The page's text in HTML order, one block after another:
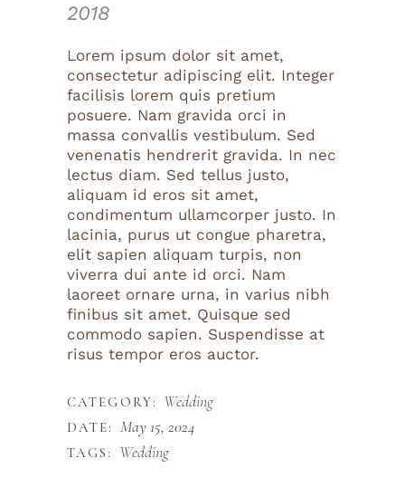
2018
Lorem ipsum dolor sit amet,
consectetur adipiscing elit. Integer
facilisis lorem quis pretium
posuere. Nam gravida orci in
massa convallis vestibulum. Sed
venenatis hendrerit gravida. In nec
lectus diam. Sed tellus justo,
aliquam id eros sit amet,
condimentum ullamcorper justo. In
lacinia, purus ut congue pharetra,
elit sapien aliquam turpis, non
viverra dui ante id orci. Nam
laoreet ornare urna, in varius nibh
finibus sit amet. Quisque sed
commodo sapien. Suspendisse at
risus tempor eros auctor.
CATEGORY: Wedding
DATE: May 15, 2024
TAGS: Wedding